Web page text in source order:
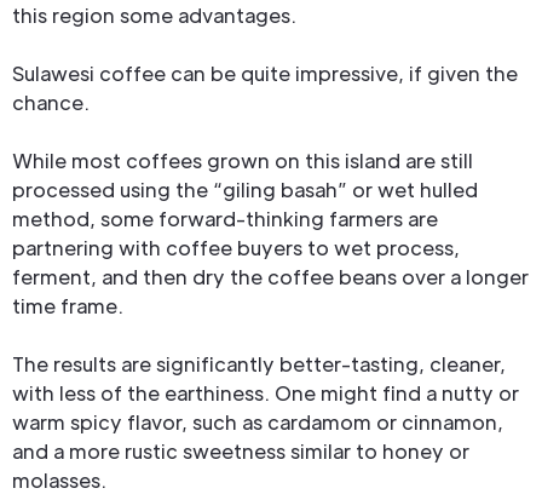
this region some advantages.
Sulawesi coffee can be quite impressive, if given the
chance.
While most coffees grown on this island are still
processed using the “giling basah” or wet hulled
method, some forward-thinking farmers are
partnering with coffee buyers to wet process,
ferment, and then dry the coffee beans over a longer
time frame.
The results are significantly better-tasting, cleaner,
with less of the earthiness. One might find a nutty or
warm spicy flavor, such as cardamom or cinnamon,
and a more rustic sweetness similar to honey or
molasses.